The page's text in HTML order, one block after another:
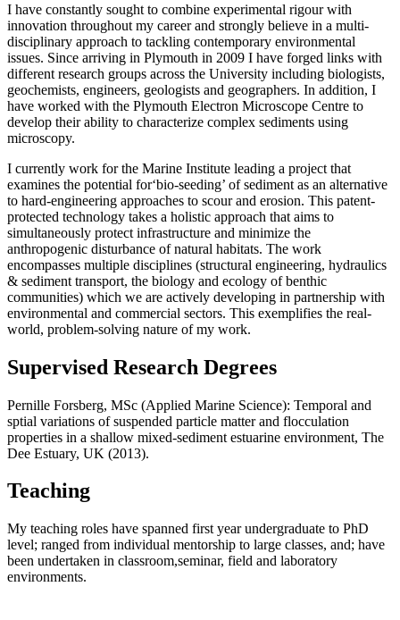
I have constantly sought to combine experimental rigour with
innovation throughout my career and strongly believe in a multi-
disciplinary approach to tackling contemporary environmental
issues. Since arriving in Plymouth in 2009 I have forged links with
different research groups across the University including biologists,
geochemists, engineers, geologists and geographers. In addition, I
have worked with the Plymouth Electron Microscope Centre to
develop their ability to characterize complex sediments using
microscopy.
I currently work for the Marine Institute leading a project that
examines the potential for‘bio-seeding’ of sediment as an alternative
to hard-engineering approaches to scour and erosion. This patent-
protected technology takes a holistic approach that aims to
simultaneously protect infrastructure and minimize the
anthropogenic disturbance of natural habitats. The work
encompasses multiple disciplines (structural engineering, hydraulics
& sediment transport, the biology and ecology of benthic
communities) which we are actively developing in partnership with
environmental and commercial sectors. This exemplifies the real-
world, problem-solving nature of my work.
Supervised Research Degrees
Pernille Forsberg, MSc (Applied Marine Science): Temporal and
sptial variations of suspended particle matter and flocculation
properties in a shallow mixed-sediment estuarine environment, The
Dee Estuary, UK (2013).
Teaching
My teaching roles have spanned first year undergraduate to PhD
level; ranged from individual mentorship to large classes, and; have
been undertaken in classroom,seminar, field and laboratory
environments.